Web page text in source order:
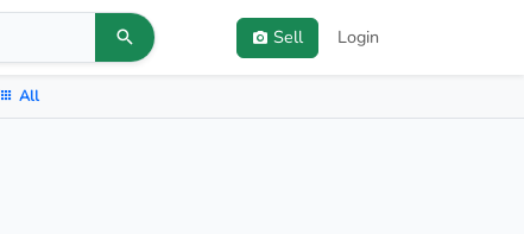
Sell Login
All